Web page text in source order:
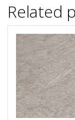
Related